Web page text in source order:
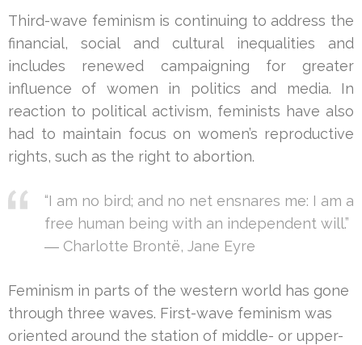
Third-wave feminism is continuing to address the
financial, social and cultural inequalities and
includes renewed campaigning for greater
influence of women in politics and media. In
reaction to political activism, feminists have also
had to maintain focus on women’s reproductive
rights, such as the right to abortion.
“I am no bird; and no net ensnares me: I am a
free human being with an independent will.”
― Charlotte Brontë, Jane Eyre
Feminism in parts of the western world has gone
through three waves. First-wave feminism was
oriented around the station of middle- or upper-